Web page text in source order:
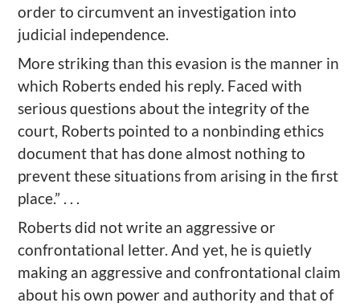
order to circumvent an investigation into
judicial independence.
More striking than this evasion is the manner in
which Roberts ended his reply. Faced with
serious questions about the integrity of the
court, Roberts pointed to a nonbinding ethics
document that has done almost nothing to
prevent these situations from arising in the first
place.” . . .
Roberts did not write an aggressive or
confrontational letter. And yet, he is quietly
making an aggressive and confrontational claim
about his own power and authority and that of